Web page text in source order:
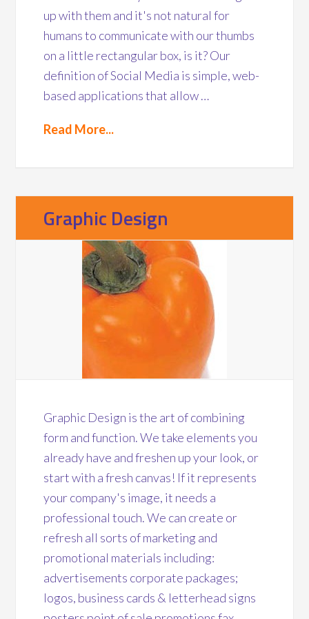
up with them and it's not natural for
humans to communicate with our thumbs
on a little rectangular box, is it? Our
definition of Social Media is simple, web-
based applications that allow …
Read More...
Graphic Design
Graphic Design is the art of combining
form and function. We take elements you
already have and freshen up your look, or
start with a fresh canvas! If it represents
your company's image, it needs a
professional touch. We can create or
refresh all sorts of marketing and
promotional materials including:
advertisements corporate packages;
logos, business cards & letterhead signs